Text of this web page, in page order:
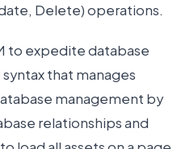
Delete) operations.
to expedite database
that manages
management by
relationships and